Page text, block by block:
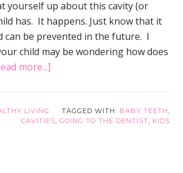
yourself up about this cavity (or
has. It happens. Just know that it
can be prevented in the future. I
child may be wondering how does
more...]
What
Happens
LIVING TAGGED WITH: BABY TEETH
CAVITIES GOING TO THE DENTIST KIDS